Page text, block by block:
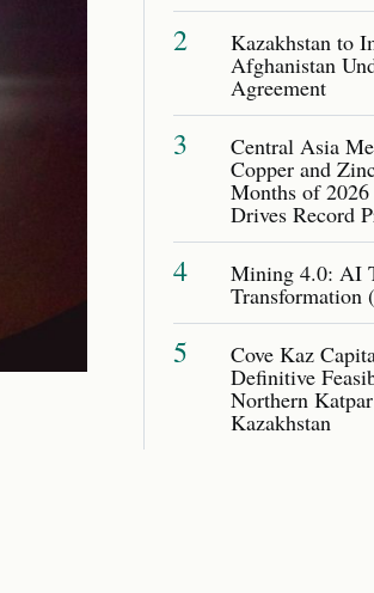
2 Kazakhstan to
Afghanistan
Agreement
3 Central Asia
Copper and
Months of
Drives Record
4 Mining 4.0: AI
Transformation
5 Cove Kaz
Definitive
Northern
Kazakhstan